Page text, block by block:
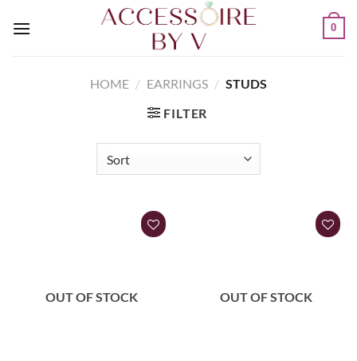
0
HOME / EARRINGS / STUDS
FILTER
OUT OF STOCK OUT OF STOCK